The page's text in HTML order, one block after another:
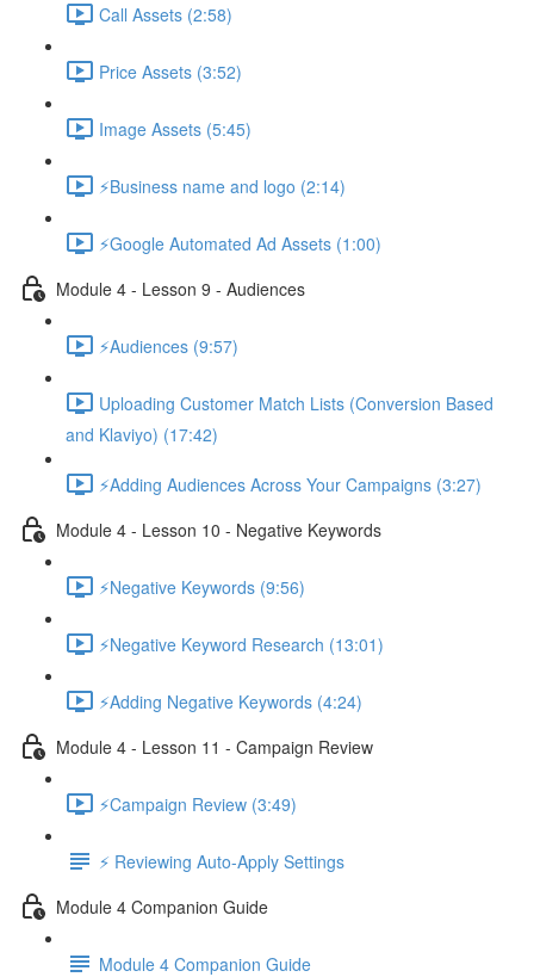
Call Assets (2:58)
Price Assets (3:52)
Image Assets (5:45)
⚡Business name and logo (2:14)
⚡Google Automated Ad Assets (1:00)
Module 4 - Lesson 9 - Audiences
⚡Audiences (9:57)
Uploading Customer Match Lists (Conversion Based
and Klaviyo) (17:42)
⚡Adding Audiences Across Your Campaigns (3:27)
Module 4 - Lesson 10 - Negative Keywords
⚡Negative Keywords (9:56)
⚡Negative Keyword Research (13:01)
⚡Adding Negative Keywords (4:24)
Module 4 - Lesson 11 - Campaign Review
⚡Campaign Review (3:49)
⚡ Reviewing Auto-Apply Settings
Module 4 Companion Guide
Module 4 Companion Guide